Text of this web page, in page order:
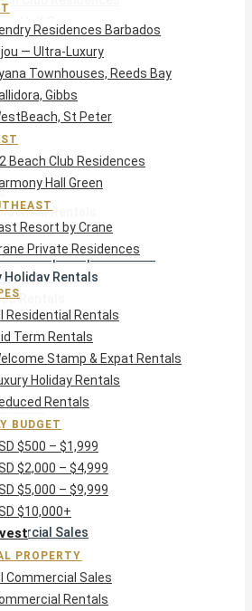
Hall Green
by Crane
Private Residences
Rentals
Rentals
Stamp & Expat Rentals
Holiday Rentals
Rentals
– $1,999
– $4,999
– $9,999
Property
Sales
Rentals
for Sale
Blocks for Sale
Residences Barbados
— Ultra-Luxury
Townhouses, Reeds Bay
Gibbs
St Peter
Beach Club Residences
Hall Green
Resort by Crane
Private Residences
Residential Rentals
Term Rentals
Stamp & Expat Rentals
Holiday Rentals
Rentals
BUDGET
$500 – $1,999
$2,000 – $4,999
$5,000 – $9,999
$10,000+
PROPERTY
Commercial Sales
Rentals